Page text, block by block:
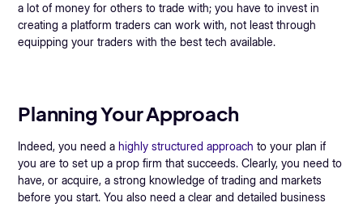
a lot of money for others to trade with; you have to invest in
creating a platform traders can work with, not least through
equipping your traders with the best tech available.
Planning Your Approach
Indeed, you need a highly structured approach to your plan if
you are to set up a prop firm that succeeds. Clearly, you need to
have, or acquire, a strong knowledge of trading and markets
before you start. You also need a clear and detailed business